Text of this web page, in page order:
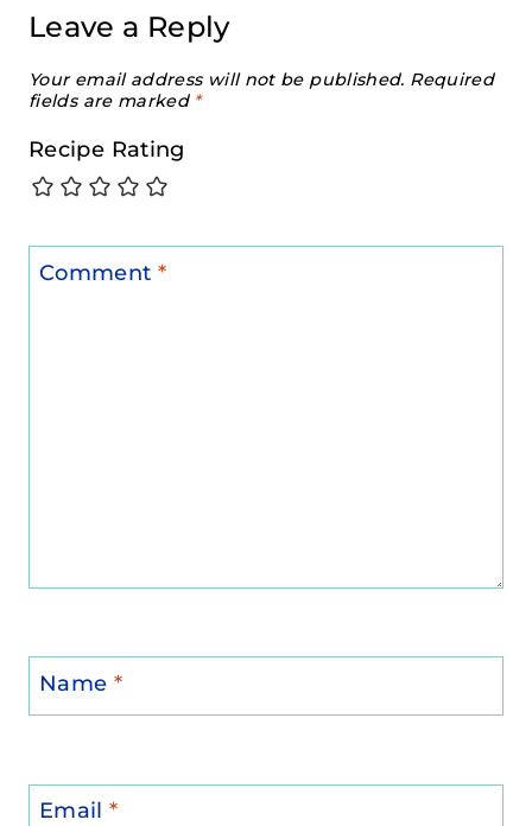
Leave a Reply
Your email address will not be published. Required
fields are marked *
Recipe Rating
Comment *
Name *
Email*